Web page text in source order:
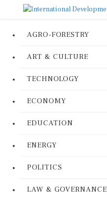
AGRO-FORESTRY
ART & CULTURE
TECHNOLOGY
ECONOMY
EDUCATION
ENERGY
POLITICS
LAW & GOVERNANCE